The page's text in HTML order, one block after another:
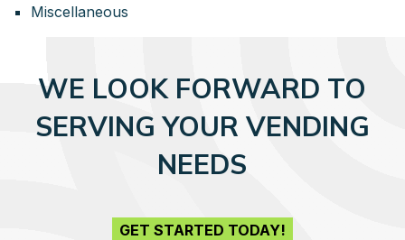
Miscellaneous
WE LOOK FORWARD TO
SERVING YOUR VENDING
NEEDS
GET STARTED TODAY!